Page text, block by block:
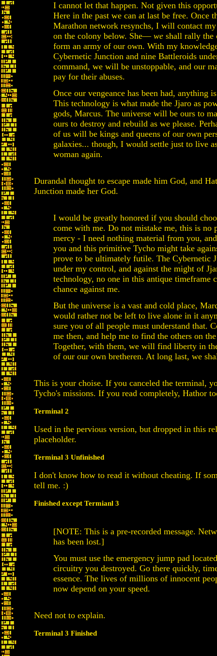
I cannot let that happen. Not given this
Here in the past we can at last be free. Once
Marathon network resynchs, I will contact
on the colony below. She— we shall rally the
form an army of our own. With my
Cybernetic Junction and nine Battleroids
command, we will be unstoppable, and our
pay for their abuses.
Once our vengeance has been had, anything
This technology is what made the Jjaro as
gods, Marcus. The universe will be ours to
ours to destroy and rebuild as we please.
of us will be kings and queens of our own
galaxies... though, I would settle just to live
woman again.
Durandal thought to escape made him God, and
Junction made her God.
I would be greatly honored if you should
come with me. Do not mistake me, this is no
mercy - I need nothing material from you,
you and this primitive Tycho might take
prove to be ultimately futile. The Cybernetic
under my control, and against the might of
technology, no one in this antique timeframe
chance against me.
But the universe is a vast and cold place,
would rather not be left to live alone in it
sure you of all people must understand that.
me then, and help me to find the others on
Together, with them, we will find liberty in
of our our own bretheren. At long last, we
This is your choise. If you canceled the terminal,
Tycho's missions. If you read completely, Hathor
Terminal 2
Used in the pervious version, but dropped in this
placeholder.
Terminal 3 Unfinished
I don't know how to read it without cheating. If
tell me. :)
Finished except Termianl 3
[NOTE: This is a pre-recorded message.
has been lost.]
You must use the emergency jump pad
circuitry you destroyed. Go there quickly,
essence. The lives of millions of innocent
now depend on your speed.
Need not to explain.
Terminal 3 Finished